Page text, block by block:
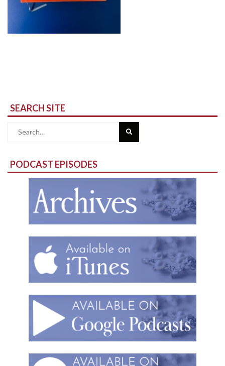
SEARCH SITE
Search
PODCAST EPISODES